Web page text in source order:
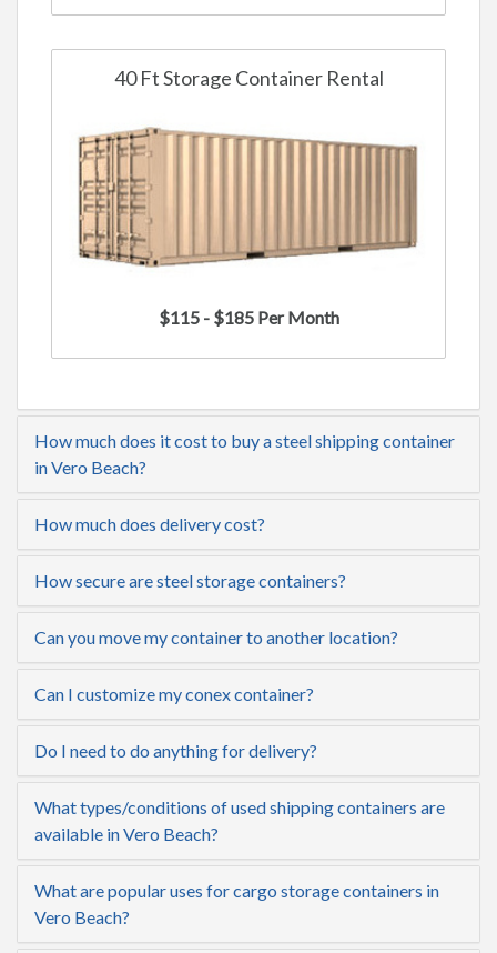
40 Ft Storage Container Rental
$115 - $185 Per Month
How much does it cost to buy a steel shipping container
in Vero Beach?
How much does delivery cost?
How secure are steel storage containers?
Can you move my container to another location?
Can I customize my conex container?
Do I need to do anything for delivery?
What types/conditions of used shipping containers are
available in Vero Beach?
What are popular uses for cargo storage containers in
Vero Beach?